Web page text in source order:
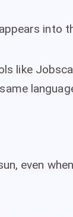
into
like
even